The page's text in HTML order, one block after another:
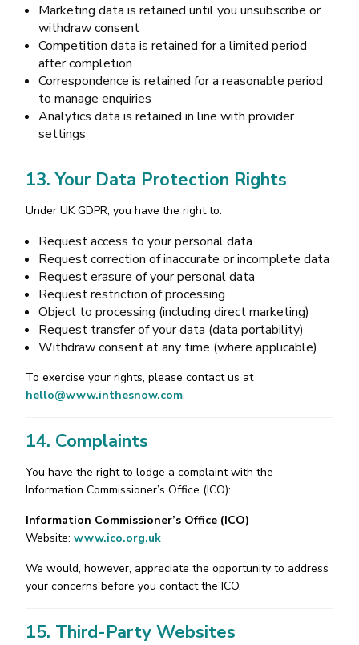
Marketing data is retained until you unsubscribe or
withdraw consent
Competition data is retained for a limited period
after completion
Correspondence is retained for a reasonable period
to manage enquiries
Analytics data is retained in line with provider
settings
13. Your Data Protection Rights
Under UK GDPR, you have the right to:
Request access to your personal data
Request correction of inaccurate or incomplete data
Request erasure of your personal data
Request restriction of processing
Object to processing (including direct marketing)
Request transfer of your data (data portability)
Withdraw consent at any time (where applicable)
To exercise your rights, please contact us at
hello@www.inthesnow.com.
14. Complaints
You have the right to lodge a complaint with the
Information Commissioner’s Office (ICO):
Information Commissioner’s Office (ICO)
Website: www.ico.org.uk
We would, however, appreciate the opportunity to address
your concerns before you contact the ICO.
15. Third-Party Websites